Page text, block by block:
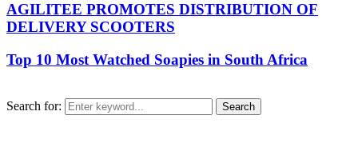
AGILITEE PROMOTES DISTRIBUTION OF
DELIVERY SCOOTERS
Top 10 Most Watched Soapies in South Africa
Search for: Search